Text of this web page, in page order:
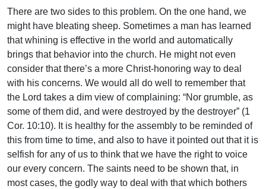
There are two sides to this problem. On the one hand, we
might have bleating sheep. Sometimes a man has learned
that whining is effective in the world and automatically
brings that behavior into the church. He might not even
consider that there’s a more Christ-honoring way to deal
with his concerns. We would all do well to remember that
the Lord takes a dim view of complaining: “Nor grumble, as
some of them did, and were destroyed by the destroyer” (1
Cor. 10:10). It is healthy for the assembly to be reminded of
this from time to time, and also to have it pointed out that it is
selfish for any of us to think that we have the right to voice
our every concern. The saints need to be shown that, in
most cases, the godly way to deal with that which bothers